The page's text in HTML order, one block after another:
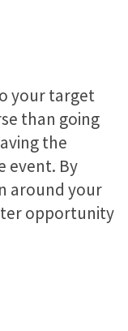
your target
than going
the
event. By
around your
opportunity